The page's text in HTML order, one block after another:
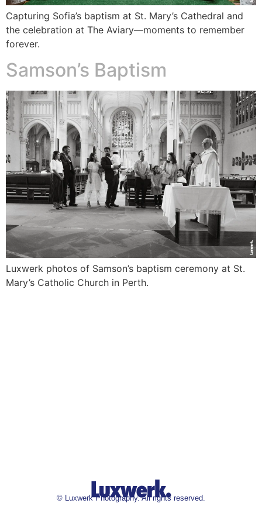
Capturing Sofia’s baptism at St. Mary’s Cathedral and
the celebration at The Aviary—moments to remember
forever.
Samson’s Baptism
Luxwerk photos of Samson’s baptism ceremony at St.
Mary’s Catholic Church in Perth.
© Luxwerk Photography. All rights reserved.